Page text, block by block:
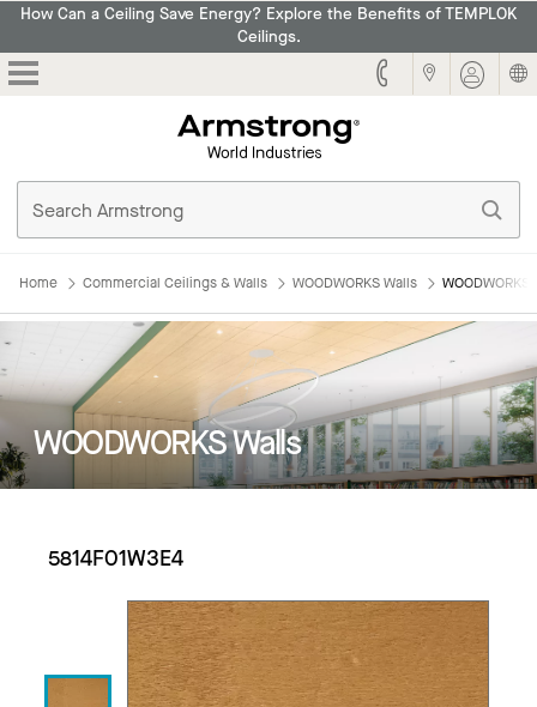
How Can a Ceiling Save Energy? Explore the Benefits of TEMPLOK
Ceilings.
Home Commercial Ceilings & Walls WOODWORKS Walls
WOODWORKS Walls
5814F01W3E4